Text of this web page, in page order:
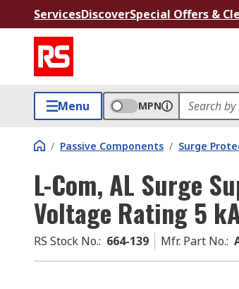
ServicesDiscoverSpecial Offers &
Menu MPN
/ Passive Components / Surge
L-Com, AL Surge
Voltage Rating 5
RS Stock No.: 664-139 Mfr. Part No.: